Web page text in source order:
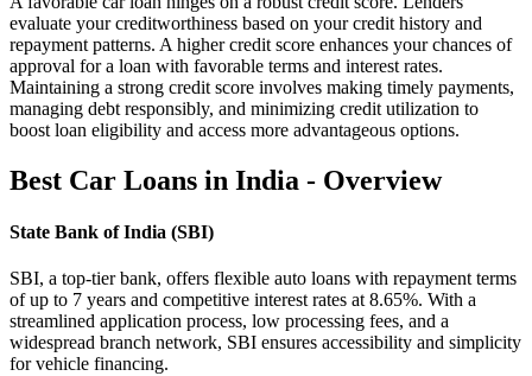
evaluate your creditworthiness based on your credit history and
repayment patterns. A higher credit score enhances your chances of
approval for a loan with favorable terms and interest rates.
Maintaining a strong credit score involves making timely payments,
managing debt responsibly, and minimizing credit utilization to
boost loan eligibility and access more advantageous options.
Best Car Loans in India - Overview
State Bank of India (SBI)
SBI, a top-tier bank, offers flexible auto loans with repayment terms
of up to 7 years and competitive interest rates at 8.65%. With a
streamlined application process, low processing fees, and a
widespread branch network, SBI ensures accessibility and simplicity
for vehicle financing.